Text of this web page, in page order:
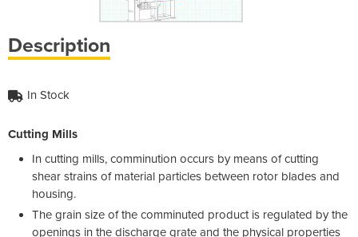
Description
In Stock
Cutting Mills
In cutting mills, comminution occurs by means of cutting
shear strains of material particles between rotor blades and
housing.
The grain size of the comminuted product is regulated by the
openings in the discharge grate and the physical properties